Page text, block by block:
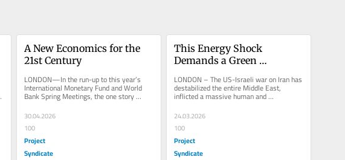
A New Economics for the
21st Century
LONDON—In the run-up to this year’s
International Monetary Fund and World
Bank Spring Meetings, the one story
that cut through the noise was...
30.04.2026
100
Project
Syndicate
This Energy Shock
Demands a Green
LONDON – The US-Israeli war on Iran has
destabilized the entire Middle East,
inflicted a massive human and
the...
24.03.2026
100
Project
Syndicate